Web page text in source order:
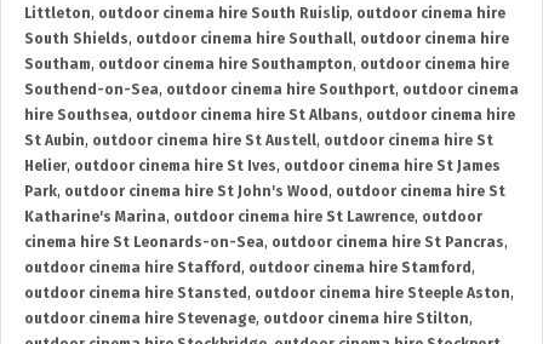
Littleton, outdoor cinema hire South Ruislip, outdoor cinema hire
South Shields, outdoor cinema hire Southall, outdoor cinema hire
Southam, outdoor cinema hire Southampton, outdoor cinema hire
Southend-on-Sea, outdoor cinema hire Southport, outdoor cinema
hire Southsea, outdoor cinema hire St Albans, outdoor cinema hire
St Aubin, outdoor cinema hire St Austell, outdoor cinema hire St
Helier, outdoor cinema hire St Ives, outdoor cinema hire St James
Park, outdoor cinema hire St John's Wood , outdoor cinema hire St
Katharine's Marina, outdoor cinema hire St Lawrence, outdoor
cinema hire St Leonards-on-Sea, outdoor cinema hire St Pancras,
outdoor cinema hire Stafford , outdoor cinema hire Stamford ,
outdoor cinema hire Stansted , outdoor cinema hire Steeple Aston,
outdoor cinema hire Stevenage, outdoor cinema hire Stilton,